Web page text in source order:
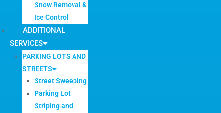
Snow Removal &
Ice Control
ADDITIONAL
SERVICES
PARKING LOTS AND
STREETS
Street Sweeping
Parking Lot
Striping and